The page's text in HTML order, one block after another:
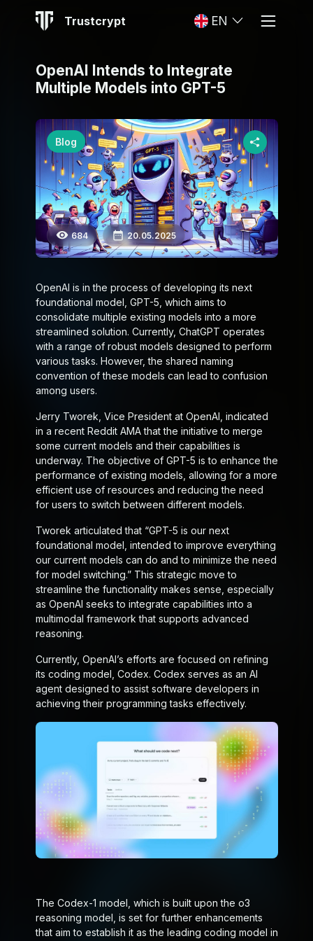
Trustcrypt EN
OpenAI Intends to Integrate
Multiple Models into GPT-5
Blog
684 20.05.2025
OpenAI is in the process of developing its next
foundational model, GPT-5, which aims to
consolidate multiple existing models into a more
streamlined solution. Currently, ChatGPT operates
with a range of robust models designed to perform
various tasks. However, the shared naming
convention of these models can lead to confusion
among users.
Jerry Tworek, Vice President at OpenAI, indicated
in a recent Reddit AMA that the initiative to merge
some current models and their capabilities is
underway. The objective of GPT-5 is to enhance the
performance of existing models, allowing for a more
efficient use of resources and reducing the need
for users to switch between different models.
Tworek articulated that “GPT-5 is our next
foundational model, intended to improve everything
our current models can do and to minimize the need
for model switching.” This strategic move to
streamline the functionality makes sense, especially
as OpenAI seeks to integrate capabilities into a
multimodal framework that supports advanced
reasoning.
Currently, OpenAI’s efforts are focused on refining
its coding model, Codex. Codex serves as an AI
agent designed to assist software developers in
achieving their programming tasks effectively.
The Codex-1 model, which is built upon the o3
reasoning model, is set for further enhancements
that aim to establish it as the leading coding model in